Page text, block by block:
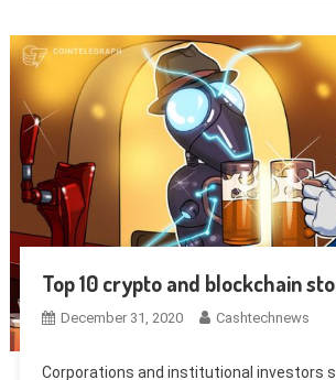
Top 10 crypto and blockchain
December 31, 2020 Cashtechnews
Corporations and institutional investors